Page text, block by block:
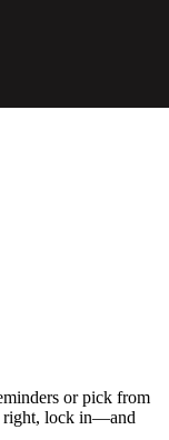
or pick from
right, lock in—and